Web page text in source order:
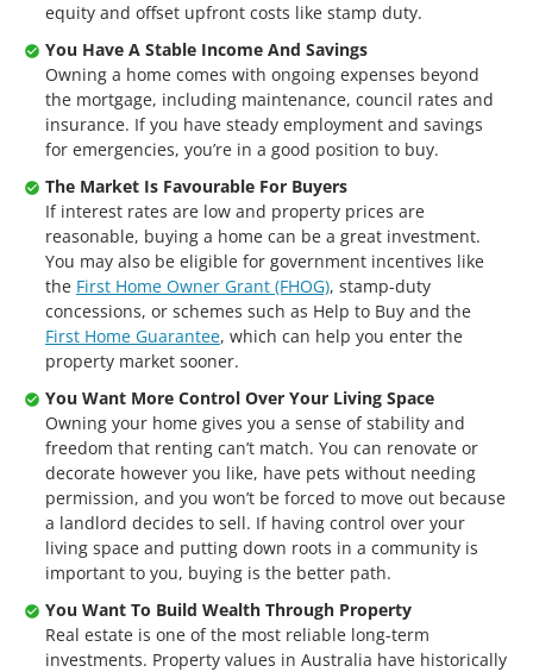
equity and offset upfront costs like stamp duty.
You Have A Stable Income And Savings
Owning a home comes with ongoing expenses beyond
the mortgage, including maintenance, council rates and
insurance. If you have steady employment and savings
for emergencies, you’re in a good position to buy.
The Market Is Favourable For Buyers
If interest rates are low and property prices are
reasonable, buying a home can be a great investment.
You may also be eligible for government incentives like
the First Home Owner Grant (FHOG), stamp-duty
concessions, or schemes such as Help to Buy and the
First Home Guarantee, which can help you enter the
property market sooner.
You Want More Control Over Your Living Space
Owning your home gives you a sense of stability and
freedom that renting can’t match. You can renovate or
decorate however you like, have pets without needing
permission, and you won’t be forced to move out because
a landlord decides to sell. If having control over your
living space and putting down roots in a community is
important to you, buying is the better path.
You Want To Build Wealth Through Property
Real estate is one of the most reliable long-term
investments. Property values in Australia have historically